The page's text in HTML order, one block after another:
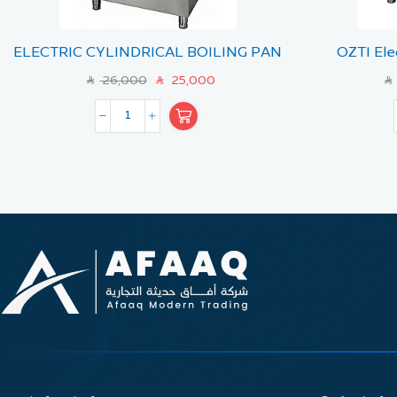
ELECTRIC CYLINDRICAL BOILING PAN
150 LT- INDIR
SAR 26,000 SAR 25,000
OZTI
SAR